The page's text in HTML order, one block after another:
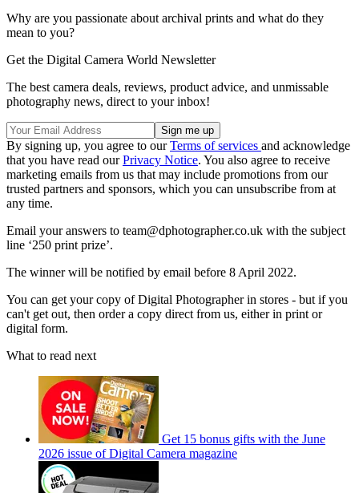
Why are you passionate about archival prints and what do they
mean to you?
Get the Digital Camera World Newsletter
The best camera deals, reviews, product advice, and unmissable
photography news, direct to your inbox!
By signing up, you agree to ourTerms of services and acknowledge
that you have read ourPrivacy Notice. You also agree to receive
marketing emails from us that may include promotions from our
trusted partners and sponsors, which you can unsubscribe from at
any time.
Email your answers to team@dphotographer.co.uk with the subject
line ‘250 print prize’.
The winner will be notified by email before 8 April 2022.
You can get your copy of Digital Photographer in stores - but if you
can't get out, then order a copy direct from us, either in print or
digital form.
What to read next
Get 15 bonus gifts with the June
2026 issue of Digital Camera magazine